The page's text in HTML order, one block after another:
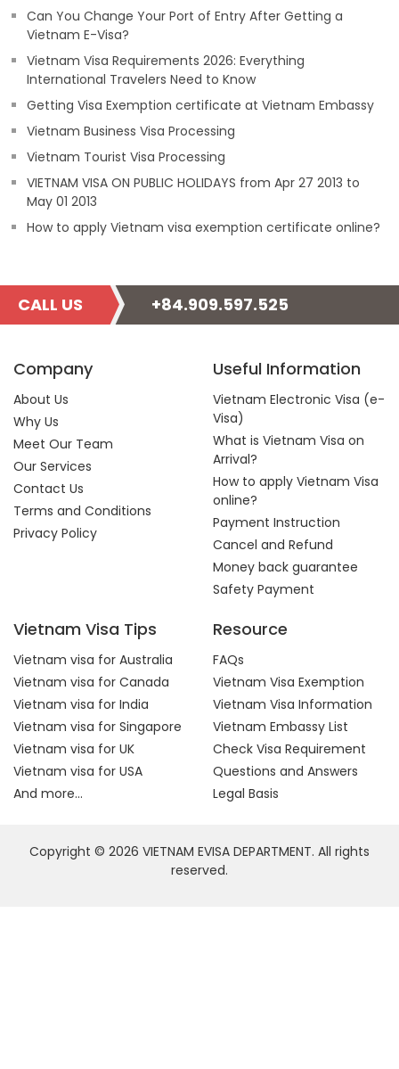
Can You Change Your Port of Entry After Getting a
Vietnam E-Visa?
Vietnam Visa Requirements 2026: Everything
International Travelers Need to Know
Getting Visa Exemption certificate at Vietnam Embassy
Vietnam Business Visa Processing
Vietnam Tourist Visa Processing
VIETNAM VISA ON PUBLIC HOLIDAYS from Apr 27 2013 to
May 01 2013
How to apply Vietnam visa exemption certificate online?
CALL US +84.909.597.525
Company
About Us
Why Us
Meet Our Team
Our Services
Contact Us
Terms and Conditions
Privacy Policy
Useful Information
Vietnam Electronic Visa (e-
Visa)
What is Vietnam Visa on
Arrival?
How to apply Vietnam Visa
online?
Payment Instruction
Cancel and Refund
Money back guarantee
Safety Payment
Vietnam Visa Tips
Vietnam visa for Australia
Vietnam visa for Canada
Vietnam visa for India
Vietnam visa for Singapore
Vietnam visa for UK
Vietnam visa for USA
And more...
Resource
FAQs
Vietnam Visa Exemption
Vietnam Visa Information
Vietnam Embassy List
Check Visa Requirement
Questions and Answers
Legal Basis
Copyright © 2026 VIETNAM EVISA DEPARTMENT. All rights
reserved.